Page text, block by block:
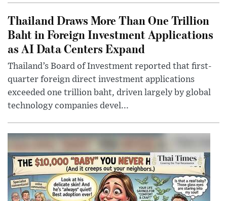
Thailand Draws More Than One Trillion
Baht in Foreign Investment Applications
as AI Data Centers Expand
Thailand’s Board of Investment reported that first-
quarter foreign direct investment applications
exceeded one trillion baht, driven largely by global
technology companies devel...